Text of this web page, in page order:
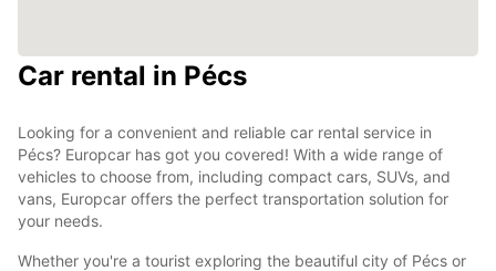
Car rental in Pécs
Looking for a convenient and reliable car rental service in
Pécs? Europcar has got you covered! With a wide range of
vehicles to choose from, including compact cars, SUVs, and
vans, Europcar offers the perfect transportation solution for
your needs.
Whether you're a tourist exploring the beautiful city of Pécs or